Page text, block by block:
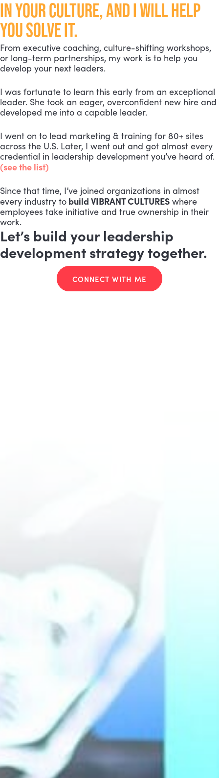
IN YOUR CULTURE, AND I WILL HELP
YOU SOLVE IT.
From executive coaching, culture-shifting workshops,
or long-term partnerships, my work is to help you
develop your next leaders.
I was fortunate to learn this early from an exceptional
leader. She took an eager, overconfident new hire and
developed me into a capable leader.
I went on to lead marketing & training for 80+ sites
across the U.S. Later, I went out and got almost every
credential in leadership development you’ve heard of.
(see the list)
Since that time, I’ve joined organizations in almost
every industry to build VIBRANT CULTURES where
employees take initiative and true ownership in their
work.
Let’s build your leadership
development strategy together.
CONNECT WITH ME